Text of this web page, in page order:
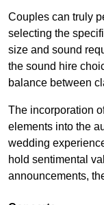
Couples can truly
selecting the
size and sound
the sound hire
balance between
The incorporation
elements into the
wedding
hold sentimental
announcements,